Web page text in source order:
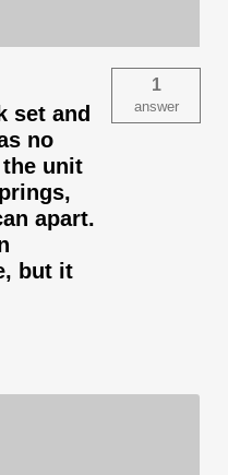
set and
no
unit
apart.
but it
1
answer